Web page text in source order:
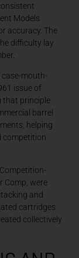
Models
accuracy. The
difficulty lay
mouth-
issue of
that principle
barrel
helping
competition
Comp, were
and
cartridges
collectively